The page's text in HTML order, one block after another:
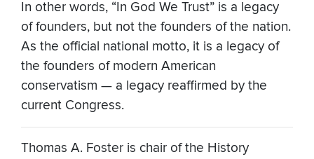
In other words, “In God We Trust” is a legacy
of founders, but not the founders of the nation.
As the official national motto, it is a legacy of
the founders of modern American
conservatism — a legacy reaffirmed by the
current Congress.
Thomas A. Foster is chair of the History